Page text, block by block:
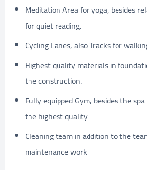
Meditation Area for yoga, besides
for quiet reading.
Cycling Lanes, also Tracks for
Highest quality materials in
the construction.
Fully equipped Gym, besides the
the highest quality.
Cleaning team in addition to the
maintenance work.